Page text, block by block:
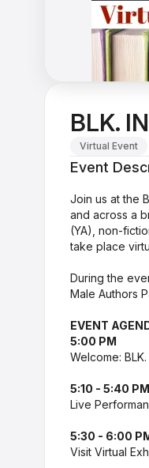
BLK.
Virtual Event
Event
Join us at the
and across a
(YA), non-
take place
During the
Male Authors
EVENT
5:00 PM
Welcome:
5:10 - 5:40 PM
Live
5:30 - 6:00
Visit Virtual